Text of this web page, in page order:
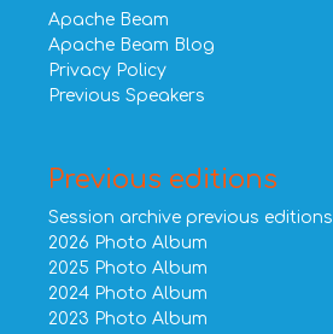
Apache Beam
Apache Beam Blog
Privacy Policy
Previous Speakers
Previous editions
Session archive previous editions
2026 Photo Album
2025 Photo Album
2024 Photo Album
2023 Photo Album